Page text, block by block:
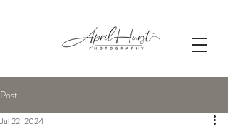
Post
Jul 22, 2024